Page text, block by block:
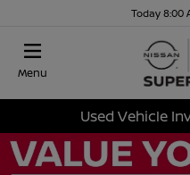
Today 8:00
Menu
Used Vehicle